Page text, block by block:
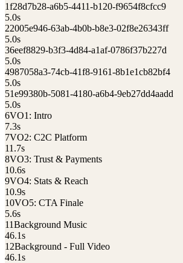
1f28d7b28-a6b5-4411-b120-f9654f8cfcc9
5.0s
22005e946-63ab-4b0b-b8e3-02f8e26343ff
5.0s
36eef8829-b3f3-4d84-a1af-0786f37b227d
5.0s
4987058a3-74cb-41f8-9161-8b1e1cb82bf4
5.0s
51e99380b-5081-4180-a6b4-9eb27dd4aadd
5.0s
6VO1: Intro
7.3s
7VO2: C2C Platform
11.7s
8VO3: Trust & Payments
10.6s
9VO4: Stats & Reach
10.9s
10VO5: CTA Finale
5.6s
11Background Music
46.1s
12Background - Full Video
46.1s